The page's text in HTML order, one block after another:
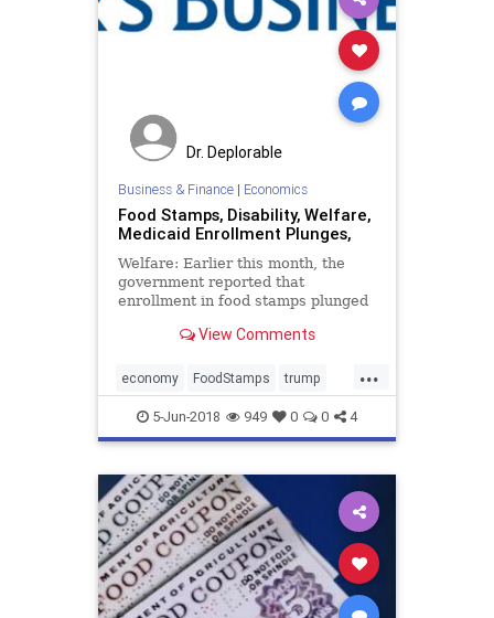
Dr. Deplorable
Business & Finance| Economics
Food Stamps, Disability, Welfare,
Medicaid Enrollment Plunges,
Welfare: Earlier this month, the
government reported that
enrollment in food stamps plunged
this part of a broader trend toward
View Comments
...
economy FoodStamps trump
WelfareRolls
5-Jun-2018 949 0 0 4